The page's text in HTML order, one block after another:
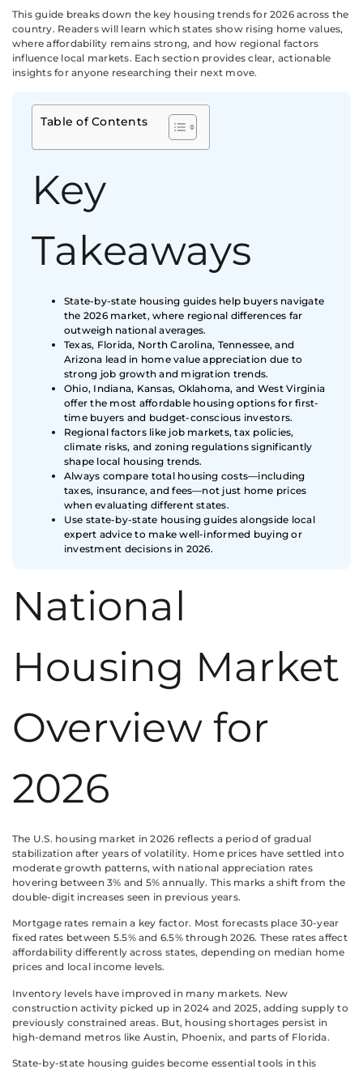
This guide breaks down the key housing trends for 2026 across the
country. Readers will learn which states show rising home values,
where affordability remains strong, and how regional factors
influence local markets. Each section provides clear, actionable
insights for anyone researching their next move.
Table of Contents
Key
Takeaways
State-by-state housing guides help buyers navigate
the 2026 market, where regional differences far
outweigh national averages.
Texas, Florida, North Carolina, Tennessee, and
Arizona lead in home value appreciation due to
strong job growth and migration trends.
Ohio, Indiana, Kansas, Oklahoma, and West Virginia
offer the most affordable housing options for first-
time buyers and budget-conscious investors.
Regional factors like job markets, tax policies,
climate risks, and zoning regulations significantly
shape local housing trends.
Always compare total housing costs—including
taxes, insurance, and fees—not just home prices
when evaluating different states.
Use state-by-state housing guides alongside local
expert advice to make well-informed buying or
investment decisions in 2026.
National
Housing Market
Overview for
2026
The U.S. housing market in 2026 reflects a period of gradual
stabilization after years of volatility. Home prices have settled into
moderate growth patterns, with national appreciation rates
hovering between 3% and 5% annually. This marks a shift from the
double-digit increases seen in previous years.
Mortgage rates remain a key factor. Most forecasts place 30-year
fixed rates between 5.5% and 6.5% through 2026. These rates affect
affordability differently across states, depending on median home
prices and local income levels.
Inventory levels have improved in many markets. New
construction activity picked up in 2024 and 2025, adding supply to
previously constrained areas. But, housing shortages persist in
high-demand metros like Austin, Phoenix, and parts of Florida.
State-by-state housing guides become essential tools in this